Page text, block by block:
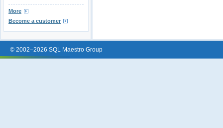
More
Become a customer
© 2002–2026 SQL Maestro Group